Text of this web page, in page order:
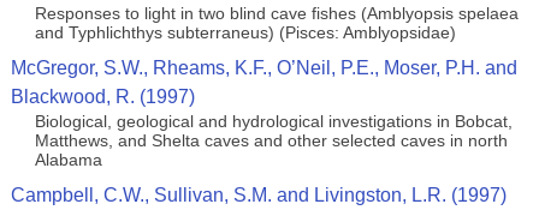
Responses to light in two blind cave fishes (Amblyopsis spelaea
and Typhlichthys subterraneus) (Pisces: Amblyopsidae)
McGregor, S.W., Rheams, K.F., O’Neil, P.E., Moser, P.H. and
Blackwood, R. (1997)
Biological, geological and hydrological investigations in Bobcat,
Matthews, and Shelta caves and other selected caves in north
Alabama
Campbell, C.W., Sullivan, S.M. and Livingston, L.R. (1997)